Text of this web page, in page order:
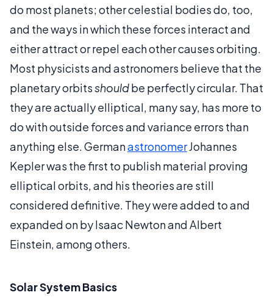
do most planets; other celestial bodies do, too,
and the ways in which these forces interact and
either attract or repel each other causes orbiting.
Most physicists and astronomers believe that the
planetary orbitsshouldbe perfectly circular. That
they are actually elliptical, many say, has more to
do with outside forces and variance errors than
anything else. GermanastronomerJohannes
Kepler was the first to publish material proving
elliptical orbits, and his theories are still
considered definitive. They were added to and
expanded on by Isaac Newton and Albert
Einstein, among others.
Solar System Basics